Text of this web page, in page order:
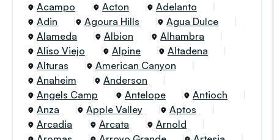
Acampo Acton
Adelanto
Adin
Agoura Hills
Agua Dulce
Alameda
Albion
Alhambra
Aliso Viejo
Alpine
Altadena
Alturas
American Canyon
Anaheim
Anderson
Angels Camp
Antelope
Antioch
Anza
Apple Valley
Aptos
Arcadia
Arcata
Arnold